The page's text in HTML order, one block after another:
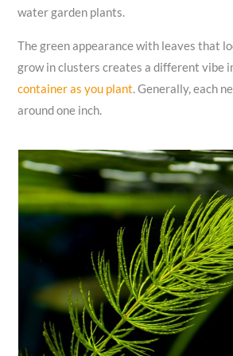
water garden plants.
The green appearance with leaves that
grow in clusters creates a different vibe
container as you plant. Generally, each
around one inch.